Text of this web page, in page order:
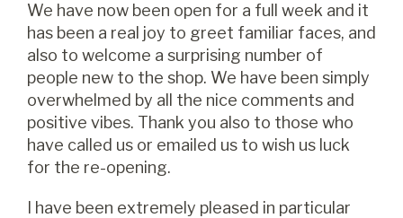
We have now been open for a full week and it
has been a real joy to greet familiar faces, and
also to welcome a surprising number of
people new to the shop. We have been simply
overwhelmed by all the nice comments and
positive vibes. Thank you also to those who
have called us or emailed us to wish us luck
for the re-opening.
I have been extremely pleased in particular